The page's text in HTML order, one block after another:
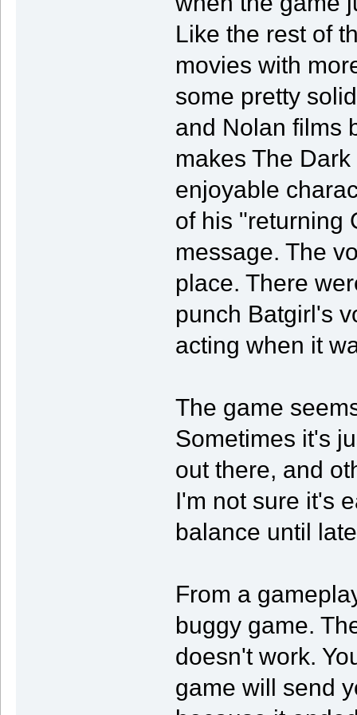
Like the rest of
movies with
some pretty
and Nolan films
makes The
enjoyable
of his "returning
message. The
place. There
punch Batgirl's
acting when it
The game
Sometimes it's
out there, and
I'm not sure it's
balance until
From a
buggy game.
doesn't work.
game will send